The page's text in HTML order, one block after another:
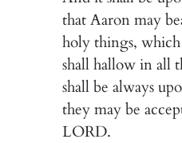
that Aaron may
holy things,
shall hallow in all
shall be always
they may be
LORD.